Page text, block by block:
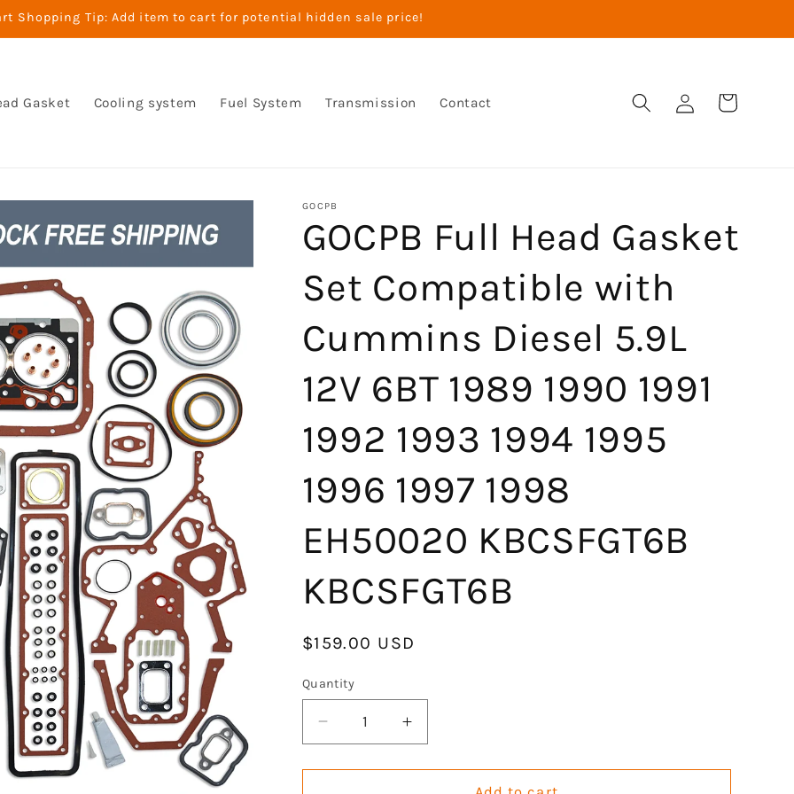
Shopping Tip: Add item to cart for potential hidden sale price!
Gasket Cooling system Fuel System Transmission Contact
Log
in
Cart
GOCPB
GOCPB Full Head Gasket
Set Compatible with
Cummins Diesel 5.9L
12V 6BT 1989 1990 1991
1992 1993 1994 1995
1996 1997 1998
EH50020 KBCSFGT6B
KBCSFGT6B
Regular
$159.00 USD
Quantity
Decrease
quantity
for
Increase
quantity
for